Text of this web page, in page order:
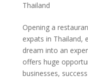
Thailand
Opening a
expats in Thailand,
dream into an
offers huge
businesses,